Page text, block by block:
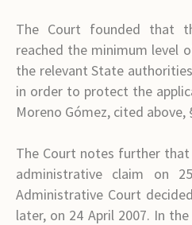
The Court founded that
reached the minimum level
the relevant State
in order to protect the
Moreno Gómez, cited above,
The Court notes further
administrative claim on
Administrative Court
later, on 24 April 2007. In